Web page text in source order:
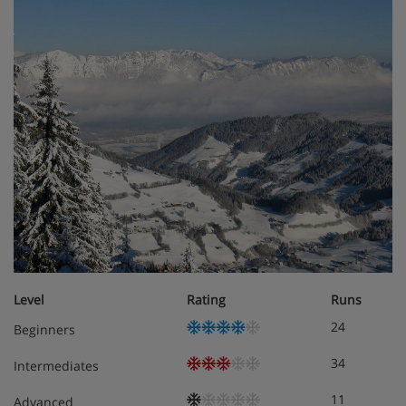
Two separate bedrooms
Obligatory costs in resort
Tourist tax: approx. € 2,50 per person/night
Level Rating
Runs
Beginners
24
Intermediates 34
Advanced 11